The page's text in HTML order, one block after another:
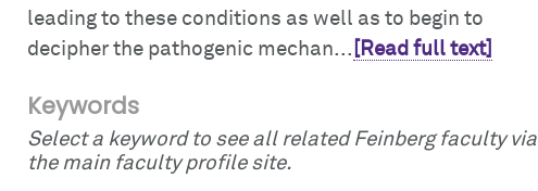
leading to these conditions as well as to begin to
decipher the pathogenic mechan...
[Read full text]
Keywords
Select a keyword to see all related Feinberg faculty via
the main faculty profile site.